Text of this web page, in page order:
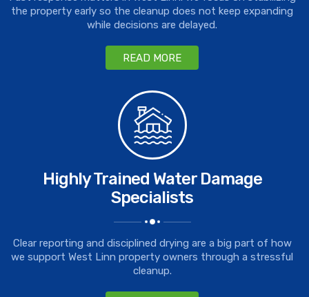
the property early so the cleanup does not keep expanding
while decisions are delayed.
READ MORE
Highly Trained Water Damage
Specialists
Clear reporting and disciplined drying are a big part of how
we support West Linn property owners through a stressful
cleanup.